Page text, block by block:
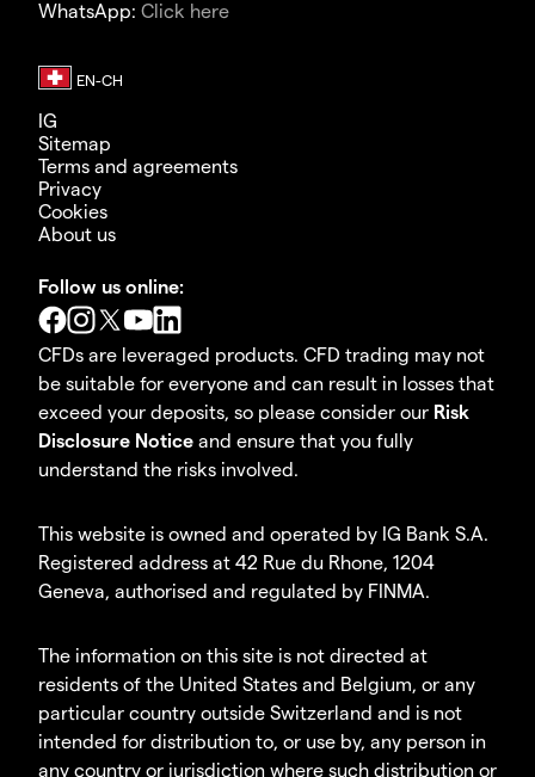
WhatsApp: Click here
IG
Sitemap
Terms and agreements
Privacy
Cookies
About us
Follow us online:
CFDs are leveraged products. CFD trading may not
be suitable for everyone and can result in losses that
exceed your deposits, so please consider our Risk
Disclosure Notice and ensure that you fully
understand the risks involved.
This website is owned and operated by IG Bank S.A.
Registered address at 42 Rue du Rhone, 1204
Geneva, authorised and regulated by FINMA.
The information on this site is not directed at
residents of the United States and Belgium, or any
particular country outside Switzerland and is not
intended for distribution to, or use by, any person in
any country or jurisdiction where such distribution or